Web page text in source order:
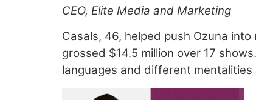
CEO, Elite Media and Marketing
Casals, 46, helped push Ozuna
grossed $14.5 million over 17
languages and different mentalities